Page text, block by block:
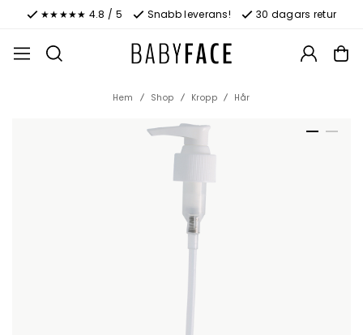
★★★★★ 4.8 / 5 Snabb leverans! 30 dagars retur
Hem Shop Kropp Hår